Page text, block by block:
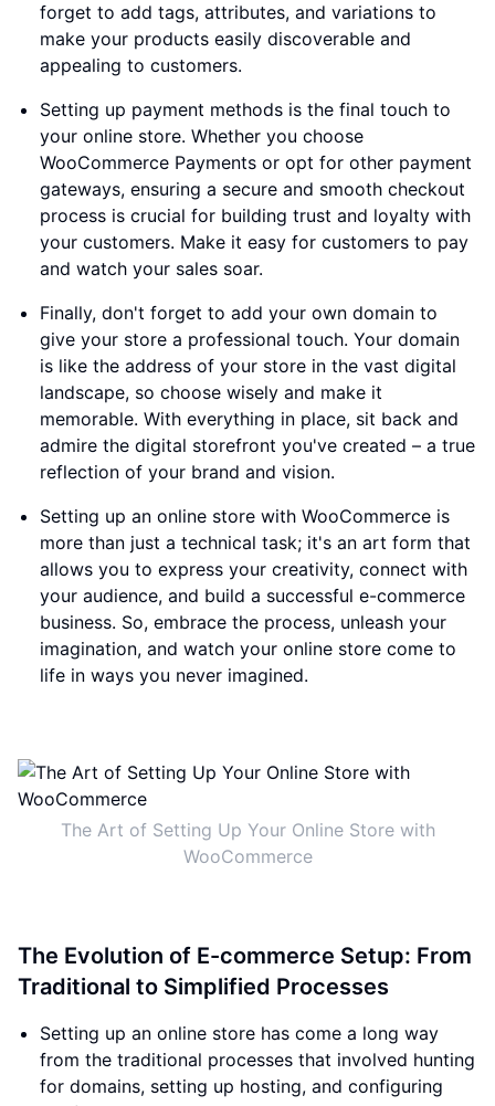
forget to add tags, attributes, and variations to
make your products easily discoverable and
appealing to customers.
Setting up payment methods is the final touch to
your online store. Whether you choose
WooCommerce Payments or opt for other payment
gateways, ensuring a secure and smooth checkout
process is crucial for building trust and loyalty with
your customers. Make it easy for customers to pay
and watch your sales soar.
Finally, don't forget to add your own domain to
give your store a professional touch. Your domain
is like the address of your store in the vast digital
landscape, so choose wisely and make it
memorable. With everything in place, sit back and
admire the digital storefront you've created – a true
reflection of your brand and vision.
Setting up an online store with WooCommerce is
more than just a technical task; it's an art form that
allows you to express your creativity, connect with
your audience, and build a successful e-commerce
business. So, embrace the process, unleash your
imagination, and watch your online store come to
life in ways you never imagined.
The Art of Setting Up Your Online Store with
WooCommerce
The Evolution of E-commerce Setup: From
Traditional to Simplified Processes
Setting up an online store has come a long way
from the traditional processes that involved hunting
for domains, setting up hosting, and configuring